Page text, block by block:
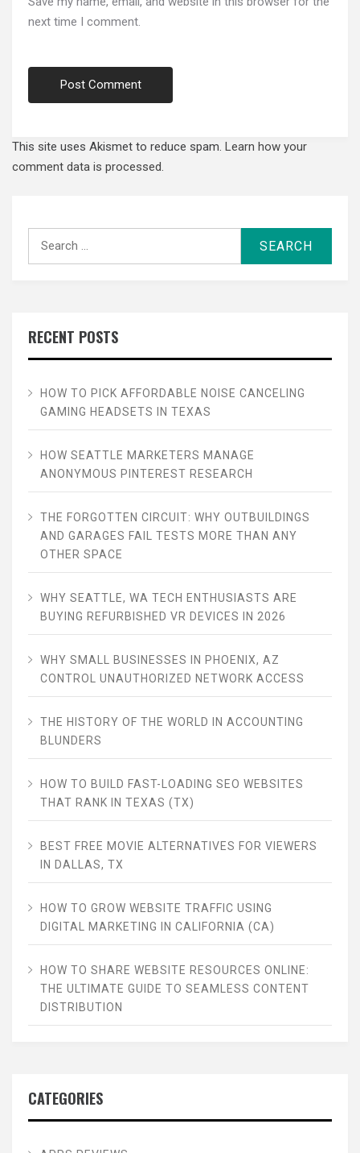
next time I comment.
This site uses Akismet to reduce spam. Learn how your
comment data is processed.
RECENT POSTS
HOW TO PICK AFFORDABLE NOISE CANCELING
GAMING HEADSETS IN TEXAS
HOW SEATTLE MARKETERS MANAGE
ANONYMOUS PINTEREST RESEARCH
THE FORGOTTEN CIRCUIT: WHY OUTBUILDINGS
AND GARAGES FAIL TESTS MORE THAN ANY
OTHER SPACE
WHY SEATTLE, WA TECH ENTHUSIASTS ARE
BUYING REFURBISHED VR DEVICES IN 2026
WHY SMALL BUSINESSES IN PHOENIX, AZ
CONTROL UNAUTHORIZED NETWORK ACCESS
THE HISTORY OF THE WORLD IN ACCOUNTING
BLUNDERS
HOW TO BUILD FAST-LOADING SEO WEBSITES
THAT RANK IN TEXAS (TX)
BEST FREE MOVIE ALTERNATIVES FOR VIEWERS
IN DALLAS, TX
HOW TO GROW WEBSITE TRAFFIC USING
DIGITAL MARKETING IN CALIFORNIA (CA)
HOW TO SHARE WEBSITE RESOURCES ONLINE:
THE ULTIMATE GUIDE TO SEAMLESS CONTENT
DISTRIBUTION
CATEGORIES